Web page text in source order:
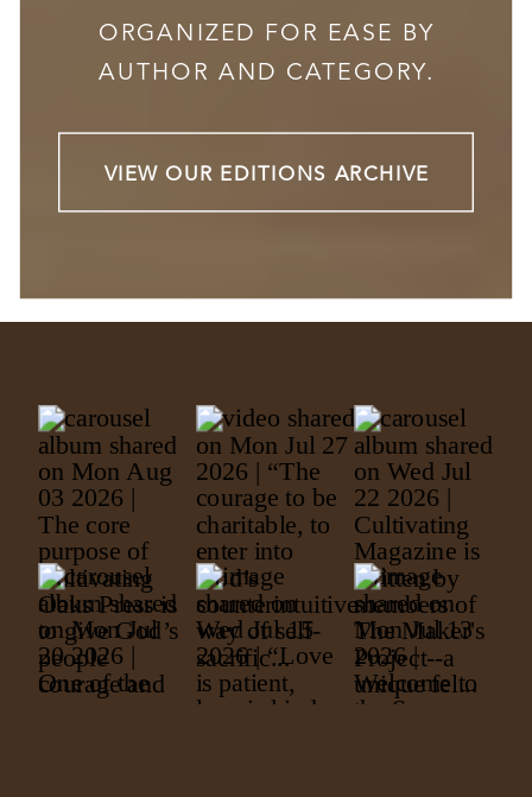
ORGANIZED FOR EASE BY
AUTHOR AND CATEGORY.
VIEW OUR EDITIONS ARCHIVE